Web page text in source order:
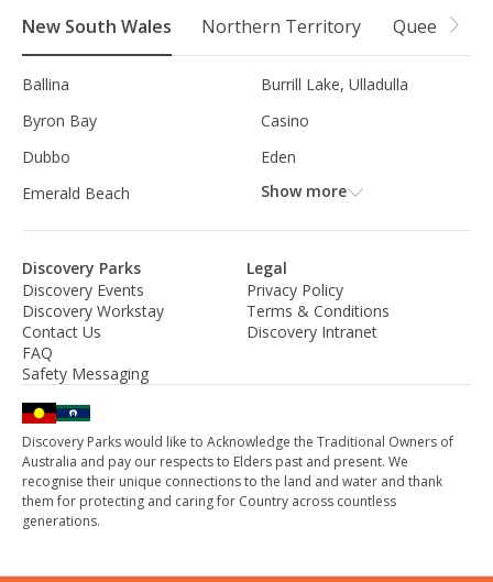
New South Wales Northern Territory Queensland
Ballina
Burrill Lake, Ulladulla
Byron Bay
Casino
Dubbo
Eden
Emerald Beach
Show more
Discovery Parks
Discovery Events
Discovery Workstay
Contact Us
FAQ
Safety Messaging
Legal
Privacy Policy
Terms & Conditions
Discovery Intranet
Discovery Parks would like to Acknowledge the Traditional Owners of
Australia and pay our respects to Elders past and present. We
recognise their unique connections to the land and water and thank
them for protecting and caring for Country across countless
generations.